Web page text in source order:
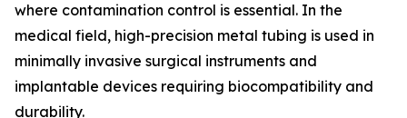
where contamination control is essential. In the
medical field, high-precision metal tubing is used in
minimally invasive surgical instruments and
implantable devices requiring biocompatibility and
durability.